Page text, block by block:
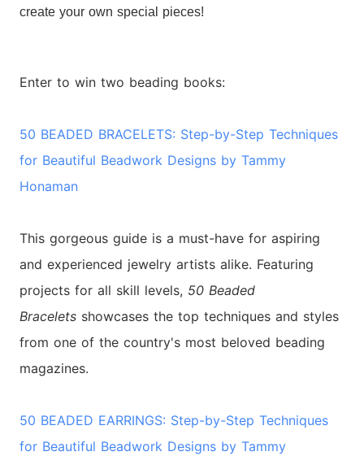
create your own special pieces!
Enter to win two beading books:
50 BEADED BRACELETS: Step-by-Step Techniques
for Beautiful Beadwork Designs by Tammy
Honaman
This gorgeous guide is a must-have for aspiring
and experienced jewelry artists alike. Featuring
projects for all skill levels, 50 Beaded
Bracelets showcases the top techniques and styles
from one of the country's most beloved beading
magazines.
50 BEADED EARRINGS: Step-by-Step Techniques
for Beautiful Beadwork Designs by Tammy